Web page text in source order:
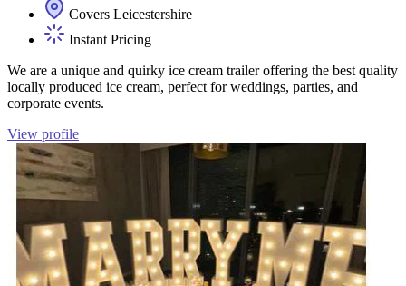
Covers Leicestershire
Instant Pricing
We are a unique and quirky ice cream trailer offering the best quality
locally produced ice cream, perfect for weddings, parties, and
corporate events.
View profile